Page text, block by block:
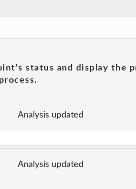
status and display the
Analysis updated
Analysis updated